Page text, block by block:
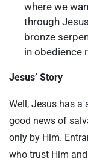
where we
through
bronze
in obedience
Jesus’ Story
Well, Jesus has a
good news of
only by Him.
who trust Him